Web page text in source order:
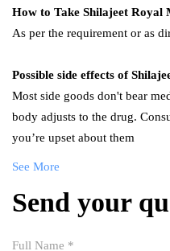
How to Take Shilajeet Royal
As per the requirement or as
Possible side effects of
Most side goods don't bear
body adjusts to the drug.
you’re upset about them
See More
Send your
Full Name *